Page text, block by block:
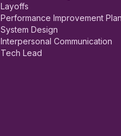
Layoffs
Performance Improvement Plan
System Design
Interpersonal Communication
Tech Lead